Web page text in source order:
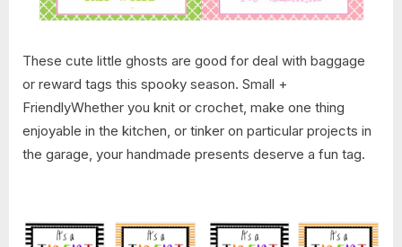
These cute little ghosts are good for deal with baggage
or reward tags this spooky season. Small +
FriendlyWhether you knit or crochet, make one thing
enjoyable in the kitchen, or tinker on particular projects in
the garage, your handmade presents deserve a fun tag.